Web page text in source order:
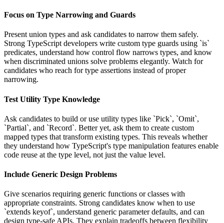
Focus on Type Narrowing and Guards
Present union types and ask candidates to narrow them safely.
Strong TypeScript developers write custom type guards using `is`
predicates, understand how control flow narrows types, and know
when discriminated unions solve problems elegantly. Watch for
candidates who reach for type assertions instead of proper
narrowing.
Test Utility Type Knowledge
Ask candidates to build or use utility types like `Pick`, `Omit`,
`Partial`, and `Record`. Better yet, ask them to create custom
mapped types that transform existing types. This reveals whether
they understand how TypeScript's type manipulation features enable
code reuse at the type level, not just the value level.
Include Generic Design Problems
Give scenarios requiring generic functions or classes with
appropriate constraints. Strong candidates know when to use
`extends keyof`, understand generic parameter defaults, and can
design type-safe APIs. They explain tradeoffs between flexibility